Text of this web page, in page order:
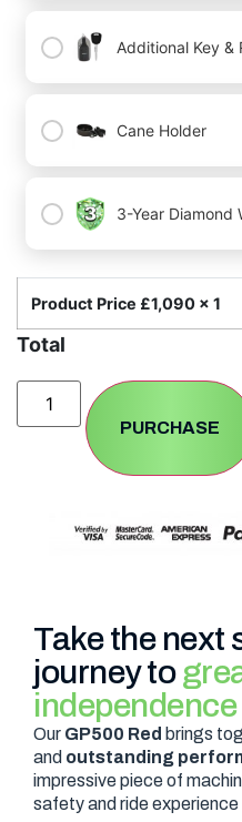
Additional Key &
Cane Holder
3-Year Diamond
Product Price £1,090 x 1
Total
PURCHASE
Take the next
journey to
independence
Our GP500 Red brings
and outstanding
impressive piece of
safety and ride